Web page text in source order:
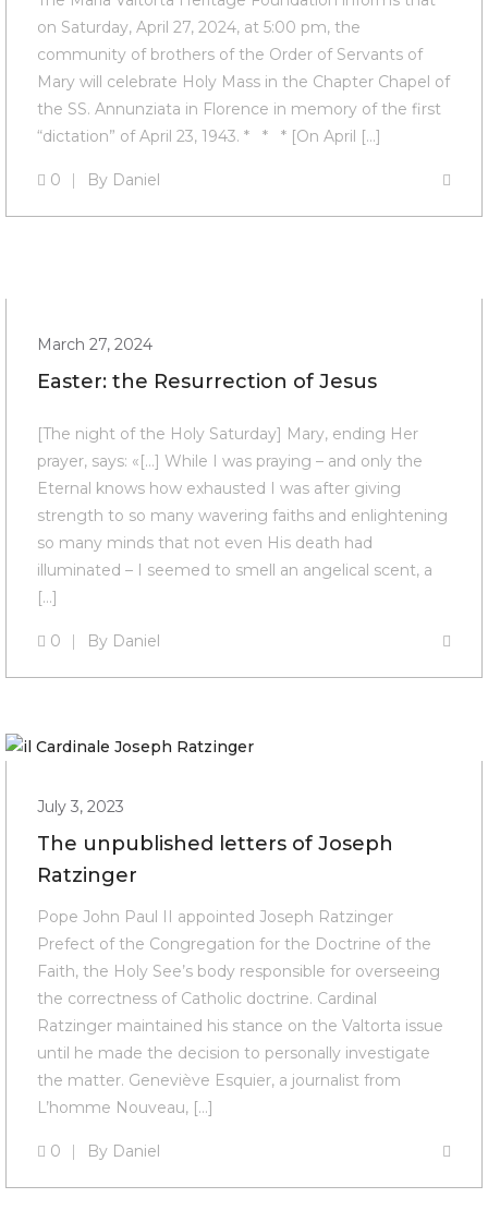
on Saturday, April 27, 2024, at 5:00 pm, the
community of brothers of the Order of Servants of
Mary will celebrate Holy Mass in the Chapter Chapel of
the SS. Annunziata in Florence in memory of the first
“dictation” of April 23, 1943. * * * [On April […]
0 By Daniel
March 27, 2024
Easter: the Resurrection of Jesus
[The night of the Holy Saturday] Mary, ending Her
prayer, says: «[…] While I was praying – and only the
Eternal knows how exhausted I was after giving
strength to so many wavering faiths and enlightening
so many minds that not even His death had
illuminated – I seemed to smell an angelical scent, a
[…]
0 By Daniel
July 3, 2023
The unpublished letters of Joseph
Ratzinger
Pope John Paul II appointed Joseph Ratzinger
Prefect of the Congregation for the Doctrine of the
Faith, the Holy See’s body responsible for overseeing
the correctness of Catholic doctrine. Cardinal
Ratzinger maintained his stance on the Valtorta issue
until he made the decision to personally investigate
the matter. Geneviève Esquier, a journalist from
L’homme Nouveau, […]
0 By Daniel